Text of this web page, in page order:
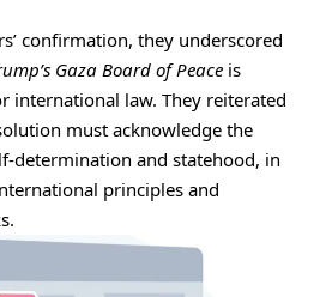
confirmation, they underscored
Gaza Board of Peace is
international law. They reiterated
must acknowledge the
determination and statehood, in
principles and